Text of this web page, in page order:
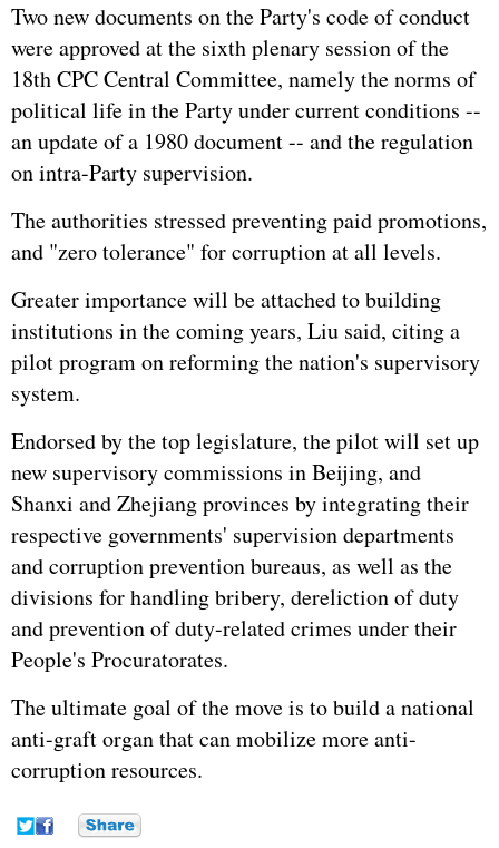
Two new documents on the Party's code of conduct
were approved at the sixth plenary session of the
18th CPC Central Committee, namely the norms of
political life in the Party under current conditions --
an update of a 1980 document -- and the regulation
on intra-Party supervision.
The authorities stressed preventing paid promotions,
and "zero tolerance" for corruption at all levels.
Greater importance will be attached to building
institutions in the coming years, Liu said, citing a
pilot program on reforming the nation's supervisory
system.
Endorsed by the top legislature, the pilot will set up
new supervisory commissions in Beijing, and
Shanxi and Zhejiang provinces by integrating their
respective governments' supervision departments
and corruption prevention bureaus, as well as the
divisions for handling bribery, dereliction of duty
and prevention of duty-related crimes under their
People's Procuratorates.
The ultimate goal of the move is to build a national
anti-graft organ that can mobilize more anti-
corruption resources.